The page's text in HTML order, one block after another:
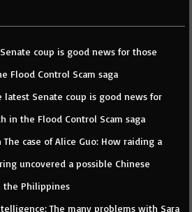
coup is good news for those
Flood Control Scam saga
latest Senate coup is good news for
in the Flood Control Scam saga
The case of Alice Guo: How raiding a
uncovered a possible Chinese
the Philippines
The many problems with Sara